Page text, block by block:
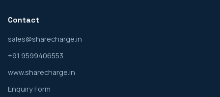
Contact
sales@sharecharge.in
+91 9599406553
www.sharecharge.in
Enquiry Form